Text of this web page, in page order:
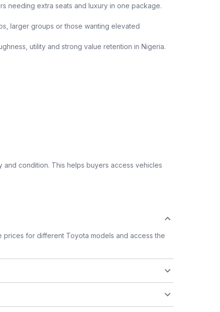
needing extra seats and luxury in one package.
larger groups or those wanting elevated
utility and strong value retention in Nigeria.
condition. This helps buyers access vehicles
for different Toyota models and access the